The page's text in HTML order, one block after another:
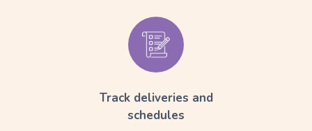
Track deliveries and
schedules